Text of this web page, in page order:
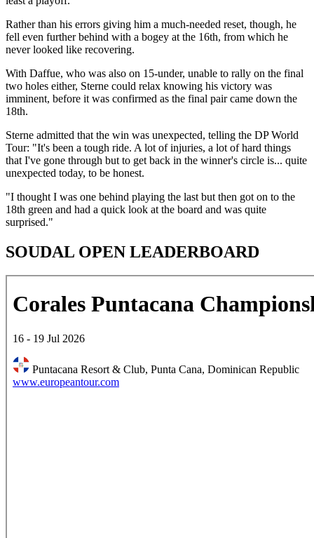
Rather than his errors giving him a much-needed reset, though, he
fell even further behind with a bogey at the 16th, from which he
never looked like recovering.
With Daffue, who was also on 15-under, unable to rally on the final
two holes either, Sterne could relax knowing his victory was
imminent, before it was confirmed as the final pair came down the
18th.
Sterne admitted that the win was unexpected, telling the DP World
Tour: "It's been a tough ride. A lot of injuries, a lot of hard things
that I've gone through but to get back in the winner's circle is... quite
unexpected today, to be honest.
"I thought I was one behind playing the last but then got on to the
18th green and had a quick look at the board and was quite
surprised."
SOUDAL OPEN LEADERBOARD